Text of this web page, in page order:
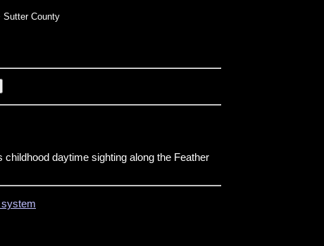
County
childhood daytime sighting along the Feather
system